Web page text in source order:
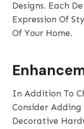
Designs. Each
Expression Of
Of Your Home.
In Addition To
Consider Adding
Decorative